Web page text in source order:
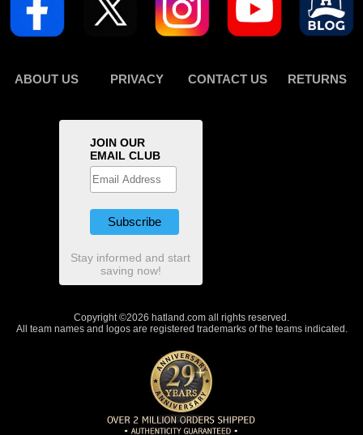
ABOUT US PRIVACY CONTACT US RETURNS
JOIN OUR
EMAIL CLUB
Stay informed and start
saving now!
Copyright ©2026 hatland.com all rights reserved.
All team names and logos are registered trademarks of the teams indicated.